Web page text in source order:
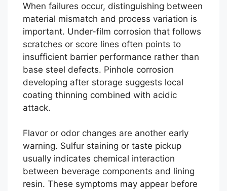
When failures occur, distinguishing between
material mismatch and process variation is
important. Under-film corrosion that follows
scratches or score lines often points to
insufficient barrier performance rather than
base steel defects. Pinhole corrosion
developing after storage suggests local
coating thinning combined with acidic
attack.
Flavor or odor changes are another early
warning. Sulfur staining or taste pickup
usually indicates chemical interaction
between beverage components and lining
resin. These symptoms may appear before